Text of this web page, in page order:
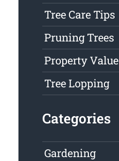
Tree Care Tips
Pruning Trees
Property Value
Tree Lopping
Categories
Gardening